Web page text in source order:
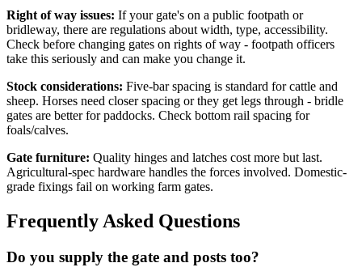
Right of way issues: If your gate's on a public footpath or
bridleway, there are regulations about width, type, accessibility.
Check before changing gates on rights of way - footpath officers
take this seriously and can make you change it.
Stock considerations: Five-bar spacing is standard for cattle and
sheep. Horses need closer spacing or they get legs through - bridle
gates are better for paddocks. Check bottom rail spacing for
foals/calves.
Gate furniture: Quality hinges and latches cost more but last.
Agricultural-spec hardware handles the forces involved. Domestic-
grade fixings fail on working farm gates.
Frequently Asked Questions
Do you supply the gate and posts too?